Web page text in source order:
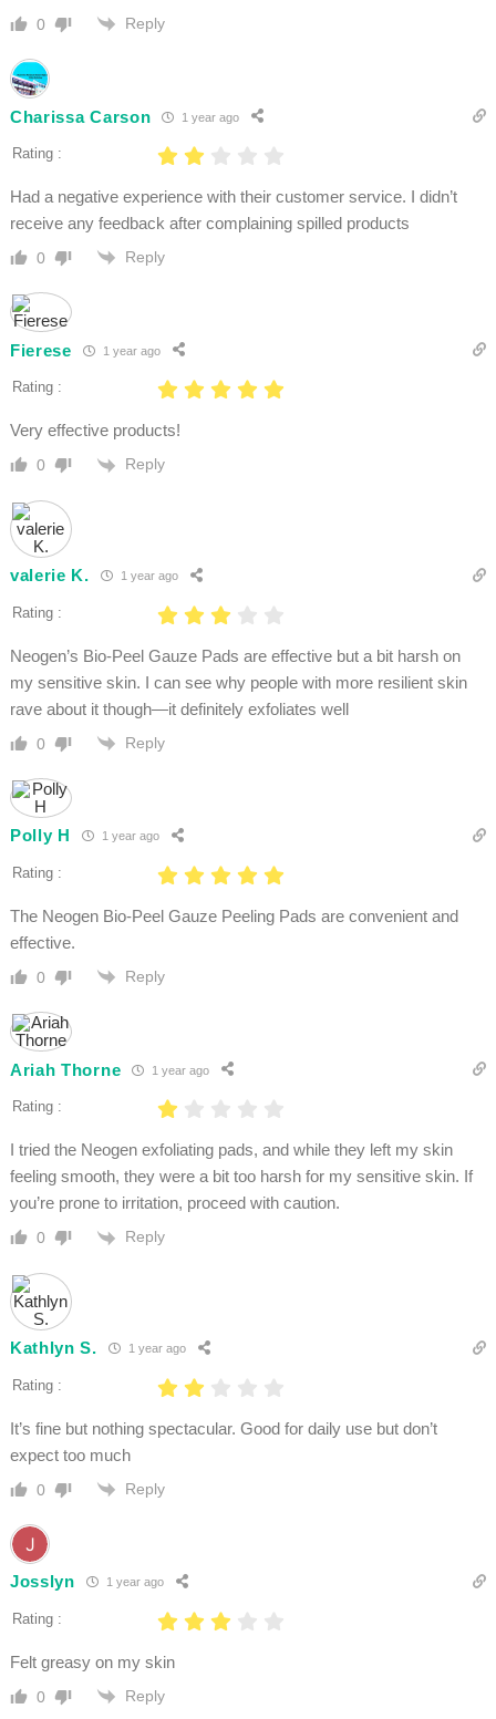
0 Reply
Charissa Carson 1 year ago
Rating :
Had a negative experience with their customer service. I didn’t
receive any feedback after complaining spilled products
0 Reply
Fierese 1 year ago
Rating :
Very effective products!
0 Reply
valerie K. 1 year ago
Rating :
Neogen’s Bio-Peel Gauze Pads are effective but a bit harsh on
my sensitive skin. I can see why people with more resilient skin
rave about it though—it definitely exfoliates well
0 Reply
Polly H 1 year ago
Rating :
The Neogen Bio-Peel Gauze Peeling Pads are convenient and
effective.
0 Reply
Ariah Thorne 1 year ago
Rating :
I tried the Neogen exfoliating pads, and while they left my skin
feeling smooth, they were a bit too harsh for my sensitive skin. If
you’re prone to irritation, proceed with caution.
0 Reply
Kathlyn S. 1 year ago
Rating :
It’s fine but nothing spectacular. Good for daily use but don’t
expect too much
0 Reply
Josslyn 1 year ago
Rating :
Felt greasy on my skin
0 Reply